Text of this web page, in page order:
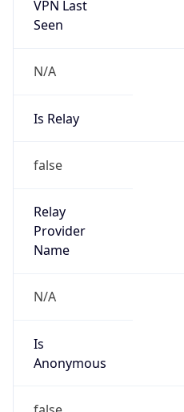
VPN Last
Seen
N/A
Is Relay
false
Relay
Provider
Name
N/A
Is
Anonymous